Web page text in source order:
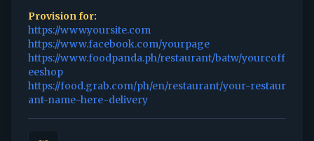
Provision for:
https://www.yoursite.com
https://www.facebook.com/yourpage
https://www.foodpanda.ph/restaurant/batw/yourcoff
eeshop
https://food.grab.com/ph/en/restaurant/your-restaur
ant-name-here-delivery